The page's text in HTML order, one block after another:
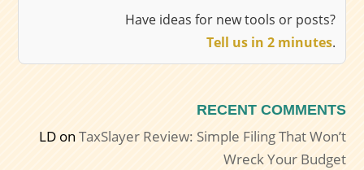
Have ideas for new tools or posts?
Tell us in 2 minutes.
RECENT COMMENTS
LDonTaxSlayer Review: Simple Filing That Won’t
Wreck Your Budget